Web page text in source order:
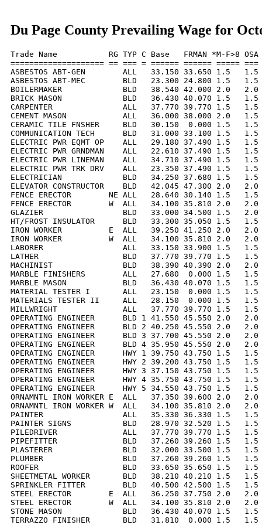
Du Page County Prevailing Wage for
Trade Name           RG TYP C Base   FRMAN *M-F>8
==================== == === = ====== ====== =====
ASBESTOS ABT-GEN        ALL   33.150 33.650 1.5
ASBESTOS ABT-MEC        BLD   23.300 24.800 1.5
BOILERMAKER             BLD   38.540 42.000 2.0
BRICK MASON             BLD   36.430 40.070 1.5
CARPENTER               ALL   37.770 39.770 1.5
CEMENT MASON            ALL   36.000 38.000 2.0
CERAMIC TILE FNSHER     BLD   30.150  0.000 1.5
COMMUNICATION TECH      BLD   31.000 33.100 1.5
ELECTRIC PWR EQMT OP    ALL   29.180 37.490 1.5
ELECTRIC PWR GRNDMAN    ALL   22.610 37.490 1.5
ELECTRIC PWR LINEMAN    ALL   34.710 37.490 1.5
ELECTRIC PWR TRK DRV    ALL   23.350 37.490 1.5
ELECTRICIAN             BLD   34.250 37.680 1.5
ELEVATOR CONSTRUCTOR    BLD   42.045 47.300 2.0
FENCE ERECTOR        NE ALL   28.640 30.140 1.5
FENCE ERECTOR        W  ALL   34.100 35.810 2.0
GLAZIER                 BLD   33.000 34.500 1.5   2.0
HT/FROST INSULATOR      BLD   33.300 35.050 1.5
IRON WORKER          E  ALL   39.250 41.250 2.0
IRON WORKER          W  ALL   34.100 35.810 2.0
LABORER                 ALL   33.150 33.900 1.5   1.5
LATHER                  BLD   37.770 39.770 1.5   1.5
MACHINIST               BLD   38.390 40.390 2.0   2.0
MARBLE FINISHERS        ALL   27.680  0.000 1.5
MARBLE MASON            BLD   36.430 40.070 1.5
MATERIAL TESTER I       ALL   23.150  0.000 1.5
MATERIALS TESTER II     ALL   28.150  0.000 1.5
MILLWRIGHT              ALL   37.770 39.770 1.5   1.5
OPERATING ENGINEER      BLD 1 41.550 45.550 2.0
OPERATING ENGINEER      BLD 2 40.250 45.550 2.0
OPERATING ENGINEER      BLD 3 37.700 45.550 2.0
OPERATING ENGINEER      BLD 4 35.950 45.550 2.0
OPERATING ENGINEER      HWY 1 39.750 43.750 1.5
OPERATING ENGINEER      HWY 2 39.200 43.750 1.5
OPERATING ENGINEER      HWY 3 37.150 43.750 1.5
OPERATING ENGINEER      HWY 4 35.750 43.750 1.5
OPERATING ENGINEER      HWY 5 34.550 43.750 1.5
ORNAMNTL IRON WORKER E  ALL   37.350 39.600 2.0
ORNAMNTL IRON WORKER W  ALL   34.100 35.810 2.0
PAINTER                 ALL   35.330 36.330 1.5   1.5
PAINTER SIGNS           BLD   28.970 32.520 1.5
PILEDRIVER              ALL   37.770 39.770 1.5   1.5
PIPEFITTER              BLD   37.260 39.260 1.5   1.5
PLASTERER               BLD   32.000 33.500 1.5
PLUMBER                 BLD   37.260 39.260 1.5   1.5
ROOFER                  BLD   33.650 35.650 1.5   1.5
SHEETMETAL WORKER       BLD   38.210 40.210 1.5
SPRINKLER FITTER        BLD   40.500 42.500 1.5
STEEL ERECTOR        E  ALL   36.250 37.750 2.0
STEEL ERECTOR        W  ALL   34.100 35.810 2.0
STONE MASON             BLD   36.430 40.070 1.5
TERRAZZO FINISHER       BLD   31.810  0.000 1.5